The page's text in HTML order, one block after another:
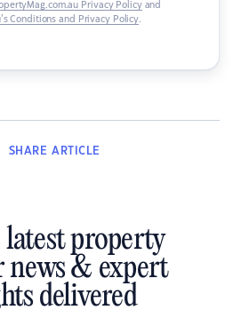
Privacy Policyand
Conditions and Privacy Policy.
SHARE ARTICLE
property
news & expert
delivered